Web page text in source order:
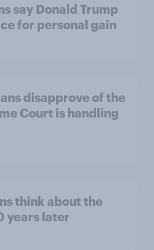
say Donald Trump
for personal gain
disapprove of the
Court is handling
think about the
years later